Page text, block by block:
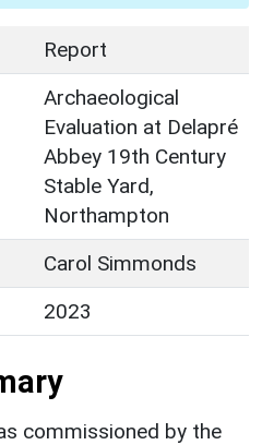
Report
Archaeological
Evaluation at Delapré
Abbey 19th Century
Stable Yard,
Northampton
Carol Simmonds
2023
commissioned by the